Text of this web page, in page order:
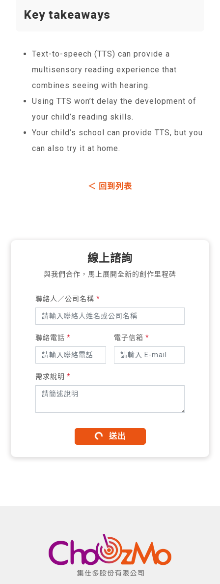
Key takeaways
Text-to-speech (TTS) can provide a
multisensory reading experience that
combines seeing with hearing.
Using TTS won’t delay the development of
your child’s reading skills.
Your child’s school can provide TTS, but you
can also try it at home.
＜ 回到列表
線上諮詢
與我們合作，馬上展開全新的創作里程碑
聯絡人／公司名稱*
聯絡電話* 電子信箱 *
需求說明*
送出